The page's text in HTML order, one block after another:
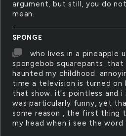
argument, but still, you do
mean.
SPONGE
who lives in a pineapple
spongebob squarepants. that
haunted my childhood.
time a television is turned on
that show. it's pointless and
was particularly funny, yet
some reason , the first thing
my head when i see the word